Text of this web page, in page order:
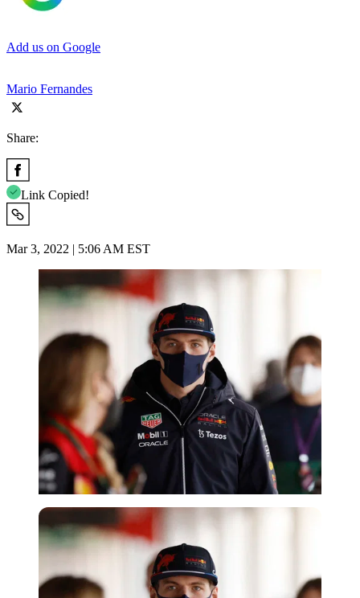
Add us on Google
Mario Fernandes
Share:
Link Copied!
Mar 3, 2022 | 5:06 AM EST
Reuters